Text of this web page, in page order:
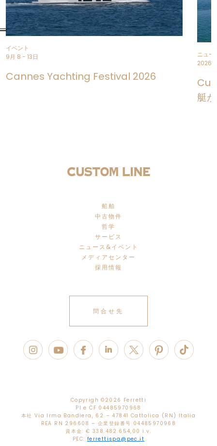
イベント
9月 8 - 13日
Cannes Yachting Festival 2026
ニュー
2026
艇
船舶
中古物件
哲学
サービス
ニュース&イベント
メディアセンター
採用情報
問合せ先
Copyrigh © 2026 Ferretti
PI e CF 04485970968
本社 Via Irma Bandiera, 62 – 47841 Cattolica (RN) Italia
REA RN 296608 – 企業登録番号 04485970968
資本金: € 338.482.654,00 i.v.
PEC: ferrettispa@pec.it